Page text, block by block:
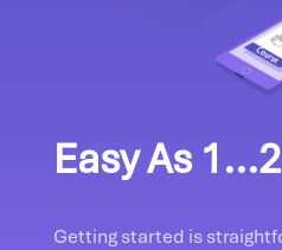
Easy As
Getting started is